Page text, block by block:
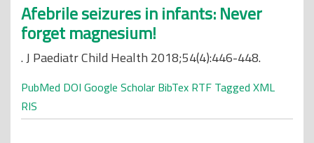
Afebrile seizures in infants: Never
forget magnesium!
. J Paediatr Child Health 2018;54(4):446-448.
PubMed DOI Google Scholar BibTex RTF Tagged XML
RIS